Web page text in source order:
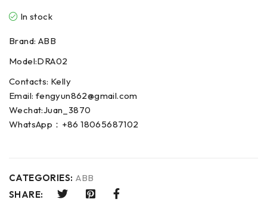
In stock
Brand: ABB
Model:DRA02
Contacts: Kelly
Email: fengyun862@gmail.com
Wechat:Juan_3870
WhatsApp：+86 18065687102
CATEGORIES: ABB
SHARE: